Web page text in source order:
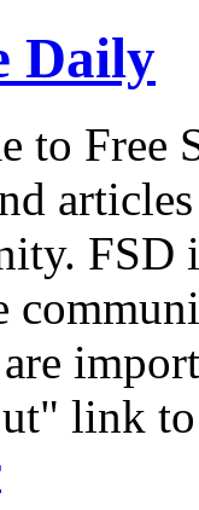
Daily
to Free
link to